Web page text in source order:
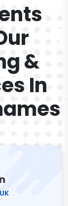
&
In